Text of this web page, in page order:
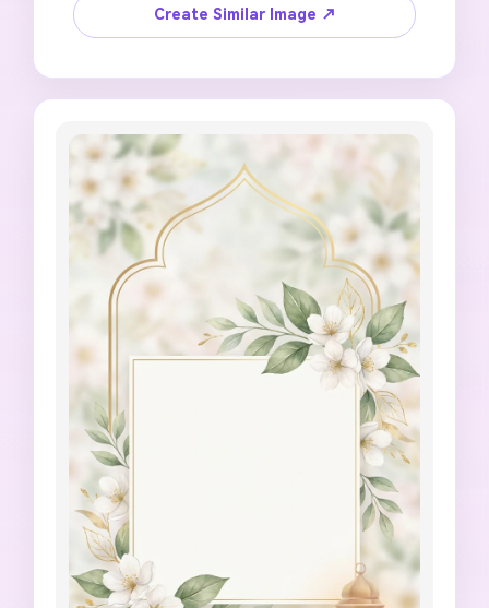
crescent moon, refined floral accents, spacious
lower panel for text added later, premium
composition, no generated religious quote, no
inaccurate prayer time, no distorted
mosque logo imitation.
Create Similar Image ↗